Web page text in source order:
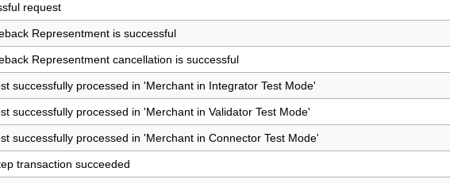
request
Representment is successful
Representment cancellation is successful
successfully processed in 'Merchant in Integrator Test Mode'
successfully processed in 'Merchant in Validator Test Mode'
successfully processed in 'Merchant in Connector Test Mode'
transaction succeeded